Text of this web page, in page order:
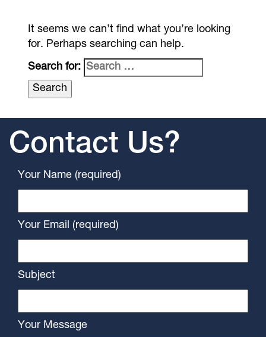
It seems we can’t find what you’re looking
for. Perhaps searching can help.
Search for:
Contact Us?
Your Name (required)
Your Email (required)
Subject
Your Message